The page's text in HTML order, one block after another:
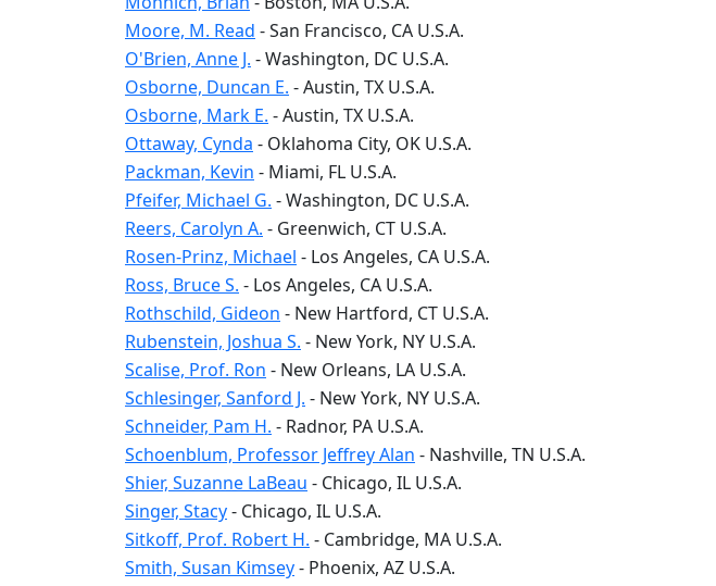
Moore, M. Read -San Francisco, CA U.S.A.
O'Brien, Anne J. -Washington, DC U.S.A.
Osborne, Duncan E. -Austin, TX U.S.A.
Osborne, Mark E. -Austin, TX U.S.A.
Ottaway, Cynda - Oklahoma City, OK U.S.A.
Packman, Kevin - Miami, FL U.S.A.
Pfeifer, Michael G. -Washington, DC U.S.A.
Reers, Carolyn A. - Greenwich, CT U.S.A.
Rosen-Prinz, Michael - Los Angeles, CA U.S.A.
Ross, Bruce S. - Los Angeles, CA U.S.A.
Rothschild, Gideon - New Hartford, CT U.S.A.
Rubenstein, Joshua S. - New York, NY U.S.A.
Scalise, Prof. Ron - New Orleans, LA U.S.A.
Schlesinger, Sanford J. - New York, NY U.S.A.
Schneider, Pam H. - Radnor, PA U.S.A.
Schoenblum, Professor Jeffrey Alan - Nashville, TN U.S.A.
Shier, Suzanne LaBeau - Chicago, IL U.S.A.
Singer, Stacy- Chicago, IL U.S.A.
Sitkoff, Prof. Robert H. - Cambridge, MA U.S.A.
Smith, Susan Kimsey- Phoenix, AZ U.S.A.